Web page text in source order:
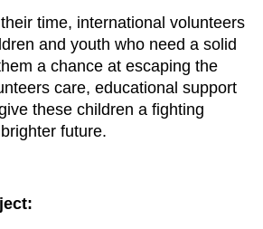
time, international volunteers
and youth who need a solid
a chance at escaping the
care, educational support
these children a fighting
future.